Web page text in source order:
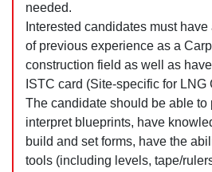
needed.
Interested candidates must
of previous experience as a
construction field as well as
ISTC card (Site-specific for LNG
The candidate should be able to
interpret blueprints, have
build and set forms, have the
tools (including levels, tape/